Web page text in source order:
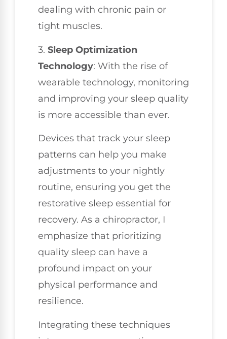
dealing with chronic pain or
tight muscles.
3. Sleep Optimization
Technology: With the rise of
wearable technology, monitoring
and improving your sleep quality
is more accessible than ever.
Devices that track your sleep
patterns can help you make
adjustments to your nightly
routine, ensuring you get the
restorative sleep essential for
recovery. As a chiropractor, I
emphasize that prioritizing
quality sleep can have a
profound impact on your
physical performance and
resilience.
Integrating these techniques